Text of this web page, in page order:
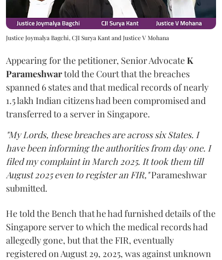
Justice Joymalya Bagchi, CJI Surya Kant and Justice V Mohana
Appearing for the petitioner, Senior AdvocateK
Parameshwartold the Court that the breaches
spanned 6 states and that medical records of nearly
1.5 lakh Indian citizens had been compromised and
transferred to a server in Singapore.
"My Lords, these breaches are across six States. I
have been informing the authorities from day one. I
filed my complaint in March 2025. It took them till
August 2025 even to register an FIR,"Parameshwar
submitted.
He told the Bench that he had furnished details of the
Singapore server to which the medical records had
allegedly gone, but that the FIR, eventually
registered on August 29, 2025, was against unknown